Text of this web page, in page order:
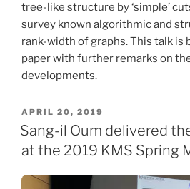
tree-like structure by ‘simple’
survey known algorithmic and
rank-width of graphs. This talk is
paper with further remarks on
developments.
POSTED
ON
APRIL 20, 2019
Sang-il Oum delivered
at the 2019 KMS Spring